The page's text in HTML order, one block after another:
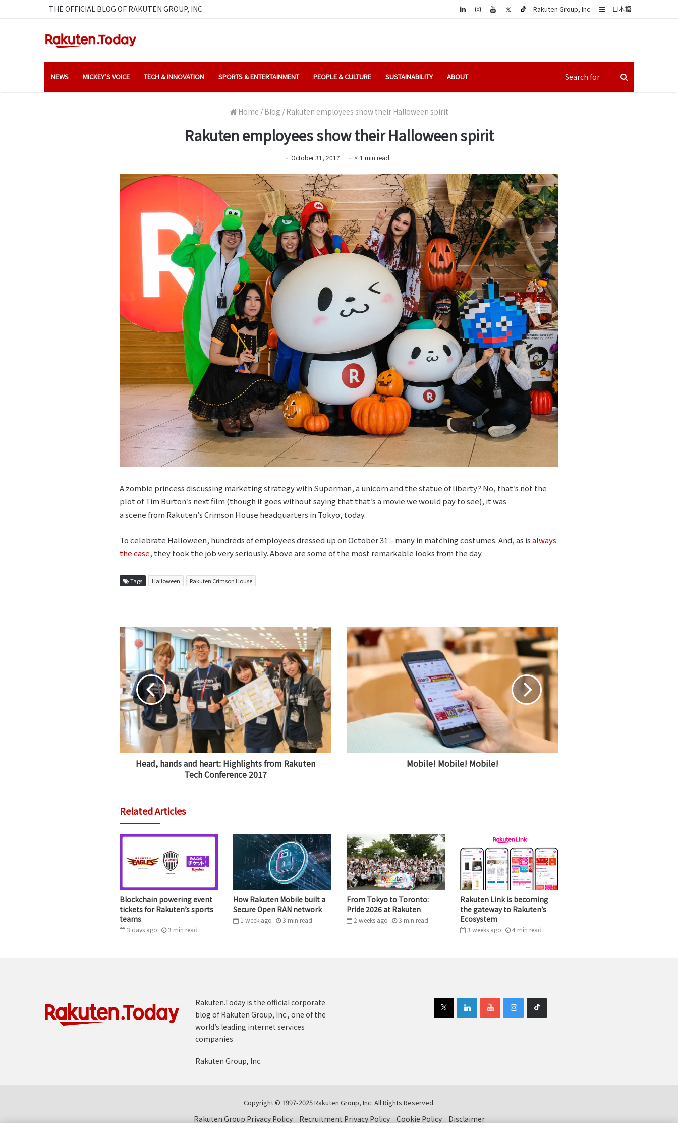
THE OFFICIAL BLOG OF RAKUTEN GROUP, INC. 日本語
Sidebar
Rakuten Group, Inc.
LinkedIn
NEWS MICKEY’S VOICE TECH & INNOVATION SPORTS & ENTERTAINMENT PEOPLE & CULTURE SUSTAINABILITY ABOUT
Home / Blog / Rakuten employees show their Halloween spirit
Rakuten employees show their Halloween spirit
October 31, 2017 < 1 min read
A zombie princess discussing marketing strategy with Superman, a unicorn and the statue of liberty? No, that’s not the
plot of Tim Burton’s next film (though it goes without saying that that’s a movie we would pay to see), it was
a scene from Rakuten’s Crimson House headquarters in Tokyo, today.
To celebrate Halloween, hundreds of employees dressed up on October 31 – many in matching costumes. And, as isalways
the case, they took the job very seriously. Above are some of the most remarkable looks from the day.
Tags Halloween Rakuten Crimson House
Head, hands and heart: Highlights from Rakuten
Tech Conference 2017
Mobile! Mobile! Mobile!
Related Articles
Blockchain powering event
tickets for Rakuten’s sports
teams
3 days ago 3 min read
How Rakuten Mobile built a
Secure Open RAN network
1 week ago 3 min read
From Tokyo to Toronto:
Pride 2026 at Rakuten
2 weeks ago 3 min read
Rakuten Link is becoming
the gateway to Rakuten’s
Ecosystem
3 weeks ago 4 min read
Rakuten.Today is the official corporate
blog of Rakuten Group, Inc., one of the
world’s leading internet services
companies.
Rakuten Group, Inc.
Copyright © 1997-2025 Rakuten Group, Inc. All Rights Reserved.
Rakuten Group Privacy Policy Recruitment Privacy Policy Cookie Policy Disclaimer